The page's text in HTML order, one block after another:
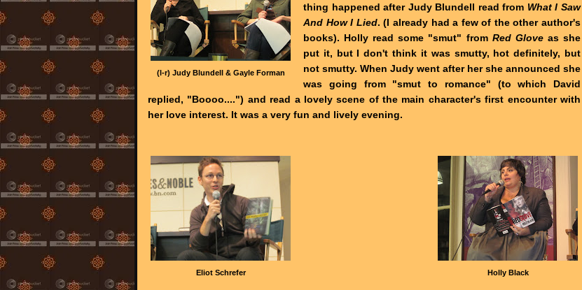
(l-r) Judy Blundell & Gayle Forman
thing happened after Judy Blundell read from What I Saw
And How I Lied. (I already had a few of the other author's
books). Holly read some "smut" from Red Gloveas she
put it, but I don't think it was smutty, hot definitely, but
not smutty. When Judy went after her she announced she
was going from "smut to romance" (to which David
replied, "Boooo....") and read a lovely scene of the main character's first encounter with
her love interest. It was a very fun and lively evening.
Eliot Schrefer Holly Black